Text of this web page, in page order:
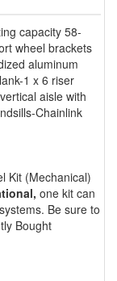
capacity 58-
wheel brackets
aluminum
1 x 6 riser
aisle with
Chainlink
Kit (Mechanical)
one kit can
Be sure to
Bought